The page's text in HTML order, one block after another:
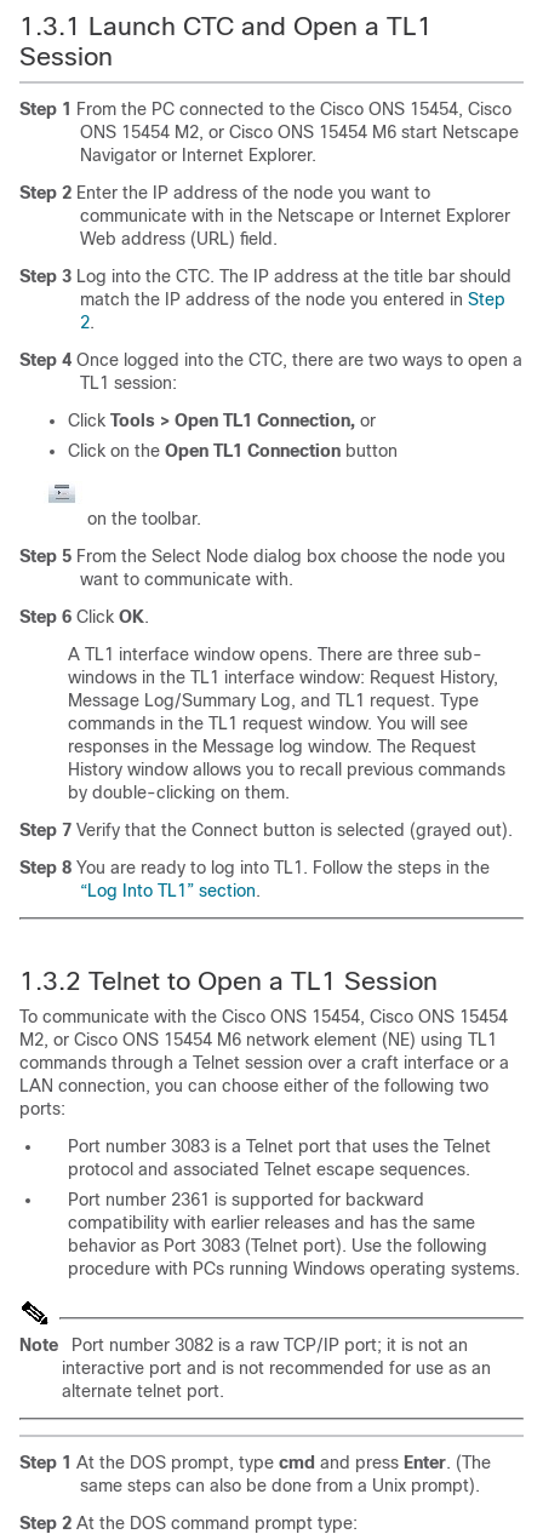
1.3.1 Launch CTC and Open a TL1
Session
Step 1
From the PC connected to the Cisco ONS 15454, Cisco
ONS 15454 M2, or Cisco ONS 15454 M6 start Netscape
Navigator or Internet Explorer.
Step 2 Enter the IP address of the node you want to
communicate with in the Netscape or Internet Explorer
Web address (URL) field.
Step 3 Log into the CTC. The IP address at the title bar should
match the IP address of the node you entered in Step
2.
Step 4 Once logged into the CTC, there are two ways to open a
TL1 session:
Click Tools > Open TL1 Connection, or
Click on the Open TL1 Connection button
on the toolbar.
Step 5 From the Select Node dialog box choose the node you
want to communicate with.
Step 6 Click OK.
A TL1 interface window opens. There are three sub-
windows in the TL1 interface window: Request History,
Message Log/Summary Log, and TL1 request. Type
commands in the TL1 request window. You will see
responses in the Message log window. The Request
History window allows you to recall previous commands
by double-clicking on them.
Step 7 Verify that the Connect button is selected (grayed out).
Step 8 You are ready to log into TL1. Follow the steps in the
“Log Into TL1” section.
1.3.2 Telnet to Open a TL1 Session
To communicate with the Cisco ONS 15454, Cisco ONS 15454
M2, or Cisco ONS 15454 M6 network element (NE) using TL1
commands through a Telnet session over a craft interface or a
LAN connection, you can choose either of the following two
ports:
Port number 3083 is a Telnet port that uses the Telnet
protocol and associated Telnet escape sequences.
Port number 2361 is supported for backward
compatibility with earlier releases and has the same
behavior as Port 3083 (Telnet port). Use the following
procedure with PCs running Windows operating systems.
Note
Port number 3082 is a raw TCP/IP port; it is not an
interactive port and is not recommended for use as an
alternate telnet port.
Step 1 At the DOS prompt, type cmd and press Enter. (The
same steps can also be done from a Unix prompt).
Step 2 At the DOS command prompt type: